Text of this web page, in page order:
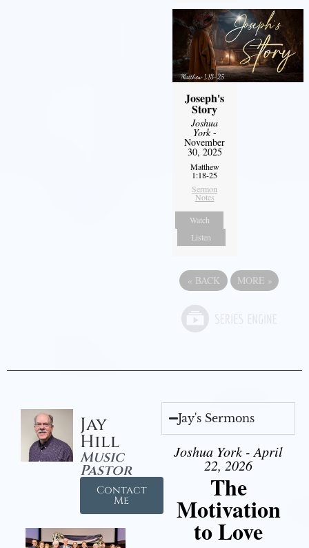
Joseph's
Story
Joshua
York-
November
30, 2025
Matthew
1:18-25
Sermon
Notes
Watch
Listen
« BACK MORE »
Jay
Hill
Music
Pastor
Contact
Me
Jay's Sermons
Joshua York - April
22, 2026
The
Motivation
to Love